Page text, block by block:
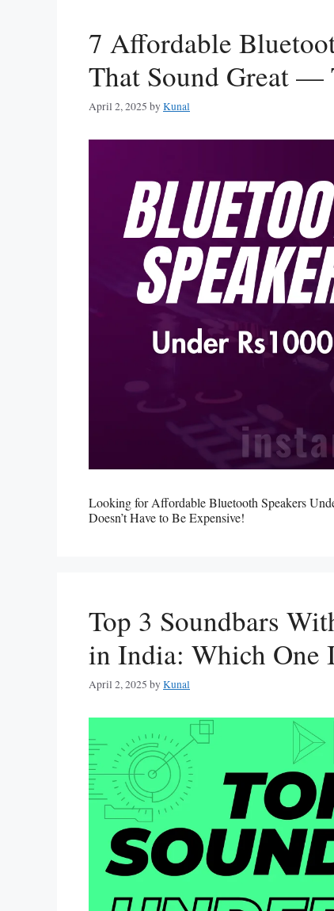
7 Affordable
That Sound Great —
April 2, 2025 byKunal
Looking for Affordable Bluetooth Speakers
Doesn’t Have to Be Expensive!
Top 3 Soundbars
in India: Which One
April 2, 2025 byKunal